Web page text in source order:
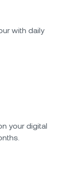
with daily
your digital